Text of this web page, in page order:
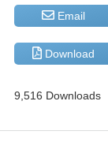
Email
Download
9,516 Downloads